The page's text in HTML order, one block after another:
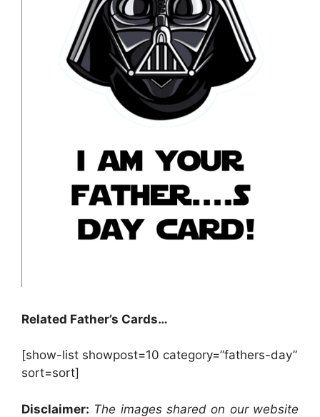
Related Father’s Cards…
[show-list showpost=10 category=”fathers-day”
sort=sort]
Disclaimer: The images shared on our website